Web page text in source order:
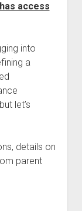
access
into
a
let’s
details on
parent